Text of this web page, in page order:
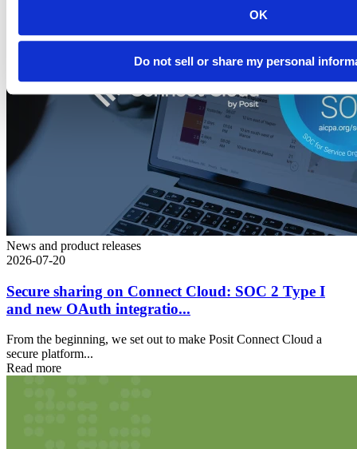
OK
Do not sell or share my personal
News and product releases
2026-07-20
Secure sharing on Connect Cloud: SOC 2 Type I
and new OAuth integratio...
From the beginning, we set out to make Posit Connect Cloud a
secure platform...
Read more